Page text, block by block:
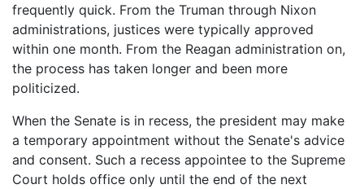
frequently quick. From the Truman through Nixon
administrations, justices were typically approved
within one month. From the Reagan administration on,
the process has taken longer and been more
politicized.
When the Senate is in recess, the president may make
a temporary appointment without the Senate's advice
and consent. Such a recess appointee to the Supreme
Court holds office only until the end of the next